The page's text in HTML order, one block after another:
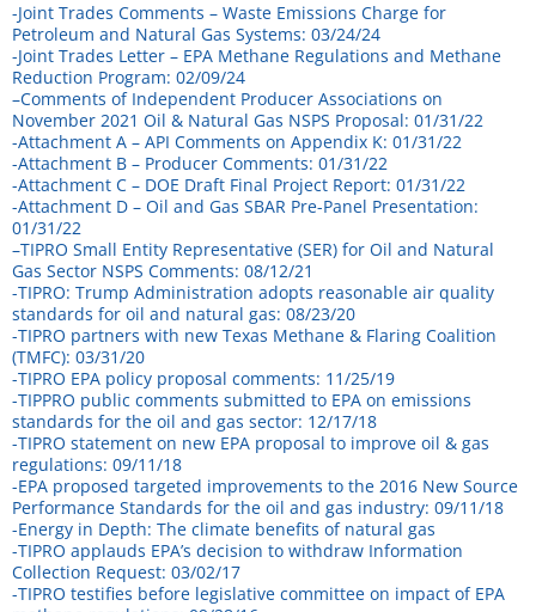
-Joint Trades Comments – Waste Emissions Charge for
Petroleum and Natural Gas Systems: 03/24/24
-Joint Trades Letter – EPA Methane Regulations and Methane
Reduction Program: 02/09/24
–Comments of Independent Producer Associations on
November 2021 Oil & Natural Gas NSPS Proposal: 01/31/22
-Attachment A – API Comments on Appendix K: 01/31/22
-Attachment B – Producer Comments: 01/31/22
-Attachment C – DOE Draft Final Project Report: 01/31/22
-Attachment D – Oil and Gas SBAR Pre-Panel Presentation:
01/31/22
–TIPRO Small Entity Representative (SER) for Oil and Natural
Gas Sector NSPS Comments: 08/12/21
-TIPRO: Trump Administration adopts reasonable air quality
standards for oil and natural gas: 08/23/20
-TIPRO partners with new Texas Methane & Flaring Coalition
(TMFC): 03/31/20
-TIPRO EPA policy proposal comments: 11/25/19
-TIPPRO public comments submitted to EPA on emissions
standards for the oil and gas sector: 12/17/18
-TIPRO statement on new EPA proposal to improve oil & gas
regulations: 09/11/18
-EPA proposed targeted improvements to the 2016 New Source
Performance Standards for the oil and gas industry: 09/11/18
-Energy in Depth: The climate benefits of natural gas
-TIPRO applauds EPA’s decision to withdraw Information
Collection Request: 03/02/17
-TIPRO testifies before legislative committee on impact of EPA